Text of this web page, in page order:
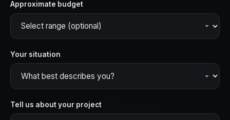
Approximate budget
Your situation
Tell us about your project